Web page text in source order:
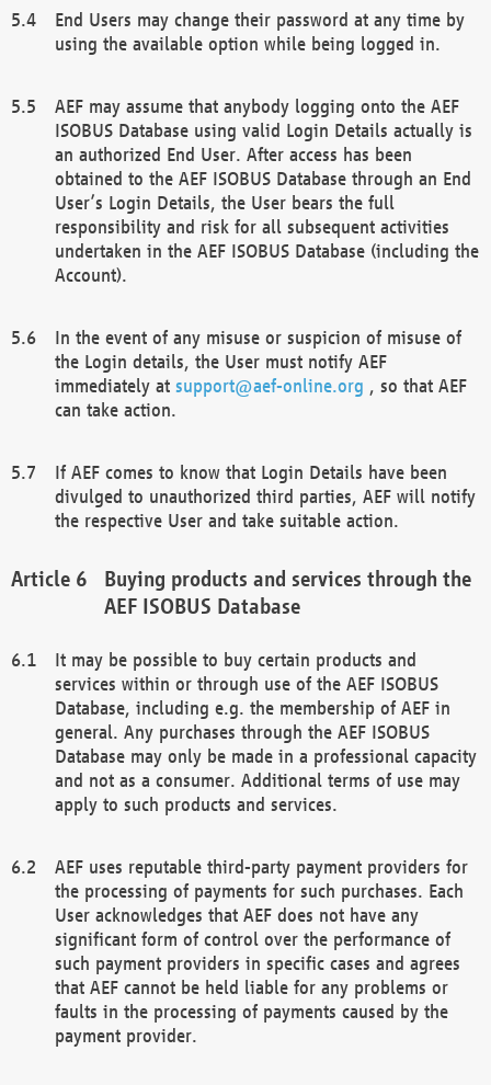
End Users may change their password at any time by
using the available option while being logged in.
AEF may assume that anybody logging onto the AEF
ISOBUS Database using valid Login Details actually is
an authorized End User. After access has been
obtained to the AEF ISOBUS Database through an End
User’s Login Details, the User bears the full
responsibility and risk for all subsequent activities
undertaken in the AEF ISOBUS Database (including the
Account).
In the event of any misuse or suspicion of misuse of
the Login details, the User must notify AEF
immediately at support@aef-online.org , so that AEF
can take action.
If AEF comes to know that Login Details have been
divulged to unauthorized third parties, AEF will notify
the respective User and take suitable action.
Buying products and services through the
AEF ISOBUS Database
It may be possible to buy certain products and
services within or through use of the AEF ISOBUS
Database, including e.g. the membership of AEF in
general. Any purchases through the AEF ISOBUS
Database may only be made in a professional capacity
and not as a consumer. Additional terms of use may
apply to such products and services.
AEF uses reputable third-party payment providers for
the processing of payments for such purchases. Each
User acknowledges that AEF does not have any
significant form of control over the performance of
such payment providers in specific cases and agrees
that AEF cannot be held liable for any problems or
faults in the processing of payments caused by the
payment provider.